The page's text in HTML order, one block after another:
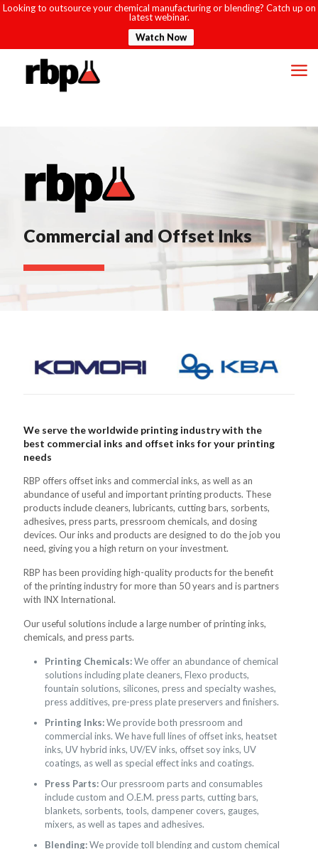
Looking to outsource your chemical manufacturing or blending? Catch up on
latest webinar.
Watch Now
Commercial and Offset Inks
We serve the worldwide printing industry with the
best commercial inks and offset inks for your printing
needs
RBP offers offset inks and commercial inks, as well as an
abundance of useful and important printing products. These
products include cleaners, lubricants, cutting bars, sorbents,
adhesives, press parts, pressroom chemicals, and dosing
devices. Our inks and products are designed to do the job you
need, giving you a high return on your investment.
RBP has been providing high-quality products for the benefit
of the printing industry for more than 50 years and is partners
with INX International.
Our useful solutions include a large number of printing inks,
chemicals, and press parts.
Printing Chemicals:We offer an abundance of chemical
solutions including plate cleaners, Flexo products,
fountain solutions, silicones, press and specialty washes,
press additives, pre-press plate preservers and finishers.
Printing Inks:We provide both pressroom and
commercial inks. We have full lines of offset inks, heatset
inks, UV hybrid inks, UV/EV inks, offset soy inks, UV
coatings, as well as special effect inks and coatings.
Press Parts: Our pressroom parts and consumables
include custom and O.E.M. press parts, cutting bars,
blankets, sorbents, tools, dampener covers, gauges,
mixers, as well as tapes and adhesives.
Blending:We provide toll blending and custom chemical